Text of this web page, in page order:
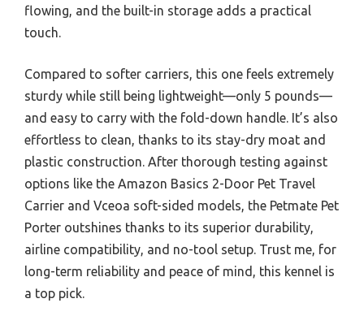
flowing, and the built-in storage adds a practical
touch.
Compared to softer carriers, this one feels extremely
sturdy while still being lightweight—only 5 pounds—
and easy to carry with the fold-down handle. It’s also
effortless to clean, thanks to its stay-dry moat and
plastic construction. After thorough testing against
options like the Amazon Basics 2-Door Pet Travel
Carrier and Vceoa soft-sided models, the Petmate Pet
Porter outshines thanks to its superior durability,
airline compatibility, and no-tool setup. Trust me, for
long-term reliability and peace of mind, this kennel is
a top pick.